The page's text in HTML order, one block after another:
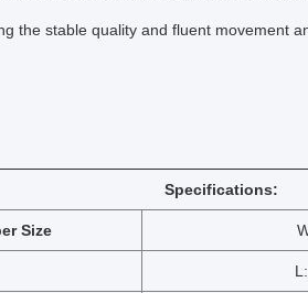
the stable quality and fluent movement
Specifications:
Size